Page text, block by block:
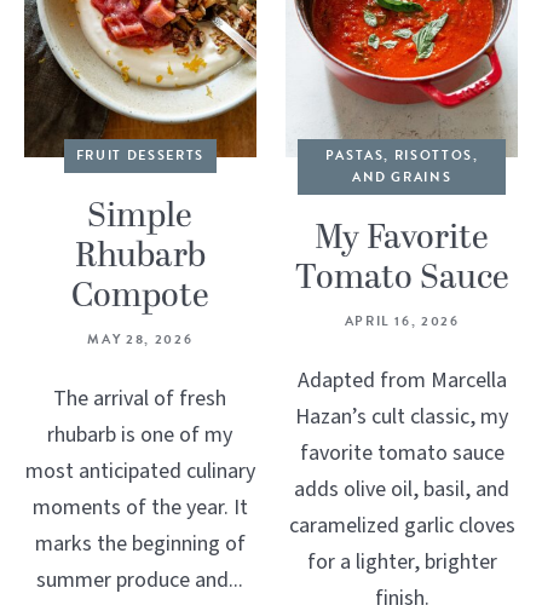
FRUIT DESSERTS
Simple
Rhubarb
Compote
MAY 28, 2026
The arrival of fresh
rhubarb is one of my
most anticipated culinary
moments of the year. It
marks the beginning of
summer produce and...
PASTAS, RISOTTOS,
AND GRAINS
My Favorite
Tomato Sauce
APRIL 16, 2026
Adapted from Marcella
Hazan’s cult classic, my
favorite tomato sauce
adds olive oil, basil, and
caramelized garlic cloves
for a lighter, brighter
finish.